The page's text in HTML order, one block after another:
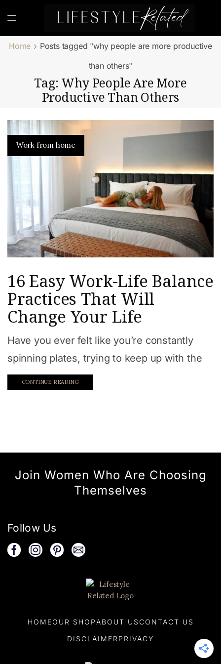
Home
Posts tagged "why people are more productive
than others"
Tag: Why People Are More
Productive Than Others
Work from home
16 Easy Work-Life Balance
Practices That Will
Change Your Life
Have you ever felt like you’re constantly
spinning plates, trying to keep up with the
CONTINUE READING
Join Women Who Are Choosing
Themselves
Follow Us
HOMEOUR SHOP ABOUT US CONTACT US
DISCLAIMER PRIVACY